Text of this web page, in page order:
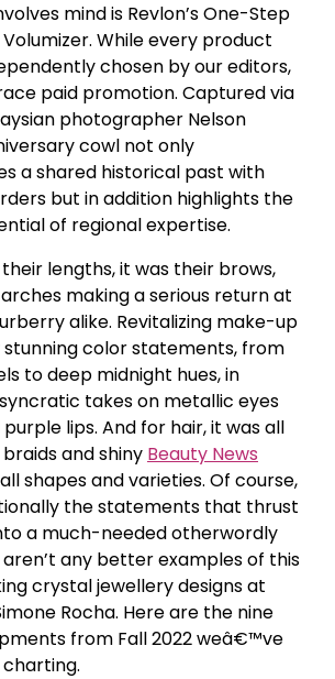
mind is Revlon’s One-Step
While every product
chosen by our editors,
paid promotion. Captured via
photographer Nelson
cowl not only
a shared historical past with
but in addition highlights the
of regional expertise.
lengths, it was their brows,
making a serious return at
alike. Revitalizing make-up
color statements, from
to deep midnight hues, in
takes on metallic eyes
lips. And for hair, it was all
and shiny Beauty News
shapes and varieties. Of course,
the statements that thrust
a much-needed otherwordly
any better examples of this
crystal jewellery designs at
Rocha. Here are the nine
from Fall 2022 weâ€™ve